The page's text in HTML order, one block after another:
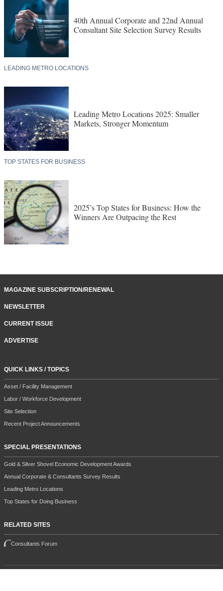
40th Annual Corporate and 22nd Annual
Consultant Site Selection Survey Results
LEADING METRO LOCATIONS
Leading Metro Locations 2025: Smaller
Markets, Stronger Momentum
TOP STATES FOR BUSINESS
2025’s Top States for Business: How the
Winners Are Outpacing the Rest
MAGAZINE SUBSCRIPTION/RENEWAL
NEWSLETTER
CURRENT ISSUE
ADVERTISE
QUICK LINKS / TOPICS
Asset / Facility Management
Labor / Workforce Development
Site Selection
Recent Project Announcements
SPECIAL PRESENTATIONS
Gold & Silver Shovel Economic Development Awards
Annual Corporate & Consultants Survey Results
Leading Metro Locations
Top States for Doing Business
RELATED SITES
Consultants Forum